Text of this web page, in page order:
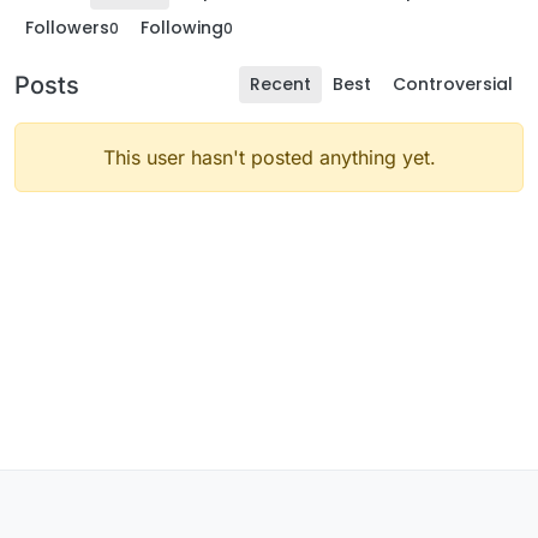
Followers0 Following0
Posts Recent Best Controversial
This user hasn't posted anything yet.